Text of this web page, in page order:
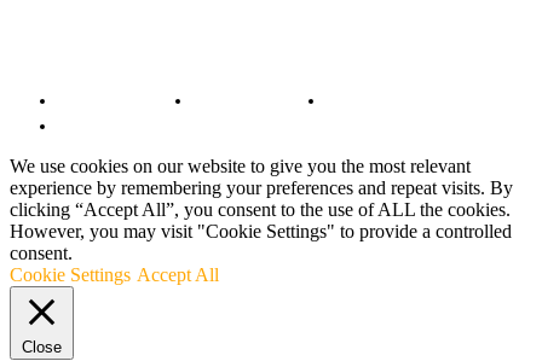
We use cookies on our website to give you the most relevant
experience by remembering your preferences and repeat visits. By
clicking “Accept All”, you consent to the use of ALL the cookies.
However, you may visit "Cookie Settings" to provide a controlled
consent.
Cookie Settings Accept All
Close